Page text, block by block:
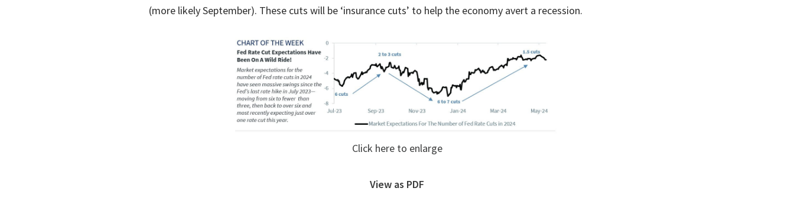
(more likely September). These cuts will be ‘insurance cuts’ to help the economy avert a recession.
Click here to enlarge
View as PDF